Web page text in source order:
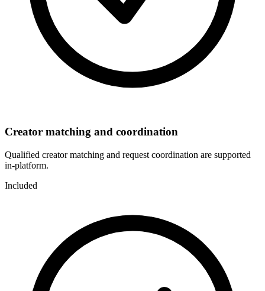
Creator matching and coordination
Qualified creator matching and request coordination are supported
in-platform.
Included